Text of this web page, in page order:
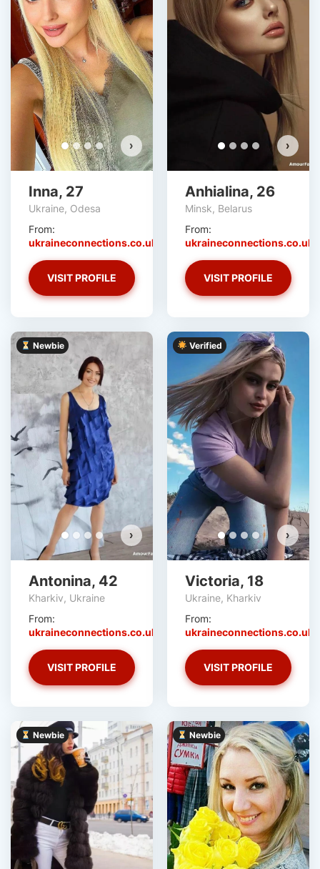
›
Inna, 27
Ukraine, Odesa
From:
ukraineconnections.co.uk
VISIT PROFILE
›
Anhialina, 26
Minsk, Belarus
From:
ukraineconnections.co.uk
VISIT PROFILE
Newbie
›
Antonina, 42
Kharkiv, Ukraine
From:
ukraineconnections.co.uk
VISIT PROFILE
Verified
›
Victoria, 18
Ukraine, Kharkiv
From:
ukraineconnections.co.uk
VISIT PROFILE
Newbie Newbie